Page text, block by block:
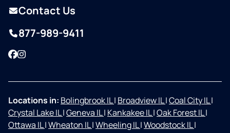
Contact Us
877-989-9411
Facebook
Instagram
Locations in: Bolingbrook IL| Broadview IL|Coal City IL|
Crystal Lake IL|Geneva IL| Kankakee IL|Oak Forest IL|
Ottawa IL|Wheaton IL|Wheeling IL|Woodstock IL|